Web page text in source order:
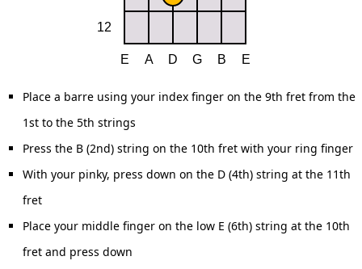
Place a barre using your index finger on the 9th fret from the
1st to the 5th strings
Press the B (2nd) string on the 10th fret with your ring finger
With your pinky, press down on the D (4th) string at the 11th
fret
Place your middle finger on the low E (6th) string at the 10th
fret and press down